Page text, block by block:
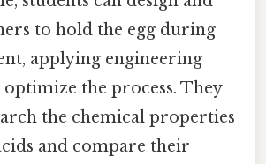
to hold the egg during
applying engineering
the process. They
the chemical properties
and compare their